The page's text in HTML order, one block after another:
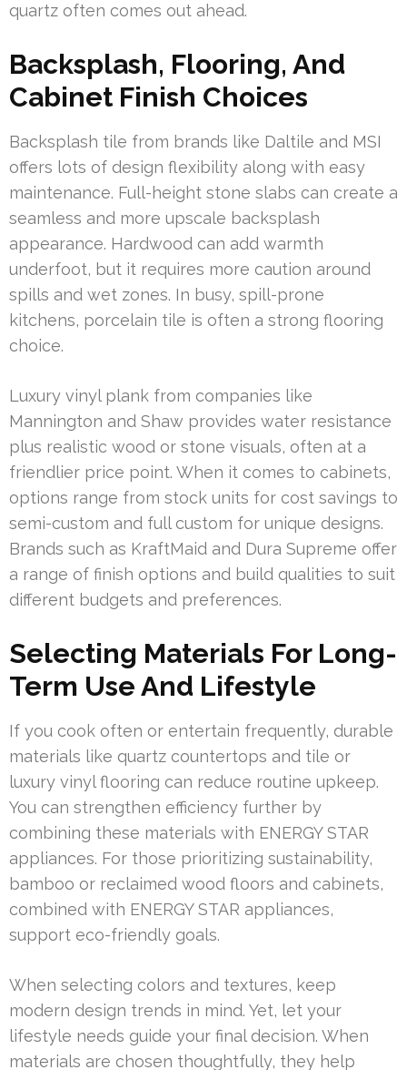
quartz often comes out ahead.
Backsplash, Flooring, And
Cabinet Finish Choices
Backsplash tile from brands like Daltile and MSI
offers lots of design flexibility along with easy
maintenance. Full-height stone slabs can create a
seamless and more upscale backsplash
appearance. Hardwood can add warmth
underfoot, but it requires more caution around
spills and wet zones. In busy, spill-prone
kitchens, porcelain tile is often a strong flooring
choice.
Luxury vinyl plank from companies like
Mannington and Shaw provides water resistance
plus realistic wood or stone visuals, often at a
friendlier price point. When it comes to cabinets,
options range from stock units for cost savings to
semi-custom and full custom for unique designs.
Brands such as KraftMaid and Dura Supreme offer
a range of finish options and build qualities to suit
different budgets and preferences.
Selecting Materials For Long-
Term Use And Lifestyle
If you cook often or entertain frequently, durable
materials like quartz countertops and tile or
luxury vinyl flooring can reduce routine upkeep.
You can strengthen efficiency further by
combining these materials with ENERGY STAR
appliances. For those prioritizing sustainability,
bamboo or reclaimed wood floors and cabinets,
combined with ENERGY STAR appliances,
support eco-friendly goals.
When selecting colors and textures, keep
modern design trends in mind. Yet, let your
lifestyle needs guide your final decision. When
materials are chosen thoughtfully, they help